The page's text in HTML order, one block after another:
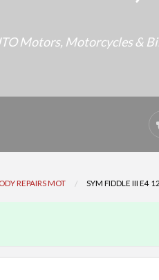
Motors, Motorcycles &
REPAIRS MOT SYM FIDDLE III E4